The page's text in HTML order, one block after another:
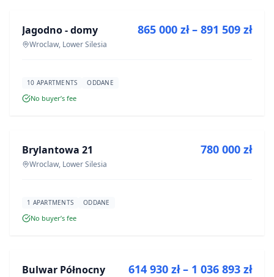
DEVELOPMENT
Jagodno - domy
Wroclaw, Lower Silesia
865 000 zł – 891 509 zł
10 APARTMENTS ODDANE
No buyer’s fee
DEVELOPMENT
Brylantowa 21
Wroclaw, Lower Silesia
780 000 zł
1 APARTMENTS ODDANE
No buyer’s fee
DEVELOPMENT
Bulwar Północny 614 930 zł – 1 036 893 zł